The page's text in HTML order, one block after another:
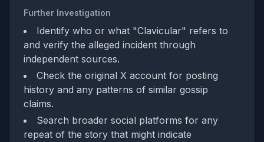
Further Investigation
Identify who or what "Clavicular" refers to
and verify the alleged incident through
independent sources.
Check the original X account for posting
history and any patterns of similar gossip
claims.
Search broader social platforms for any
repeat of the story that might indicate